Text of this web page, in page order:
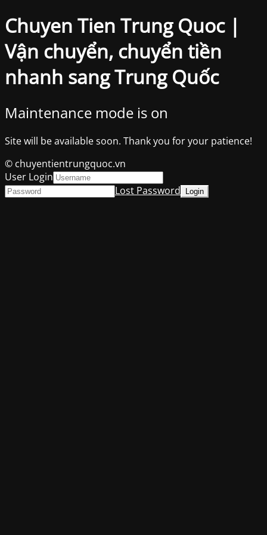
Chuyen Tien Trung Quoc |
Vận chuyển, chuyển tiền
nhanh sang Trung Quốc
Maintenance mode is on
Site will be available soon. Thank you for your patience!
© chuyentientrungquoc.vn
User Login
Lost Password